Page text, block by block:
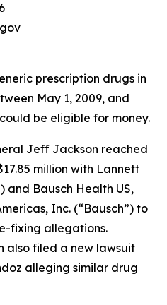
prescription drugs in
May 1, 2009, and
be eligible for money.
Jeff Jackson reached
million with Lannett
and Bausch Health US,
Inc. (“Bausch”) to
fixing allegations.
also filed a new lawsuit
alleging similar drug